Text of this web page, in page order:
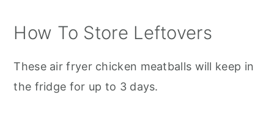
How To Store Leftovers
These air fryer chicken meatballs will keep in
the fridge for up to 3 days.